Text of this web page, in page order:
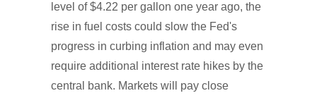
level of $4.22 per gallon one year ago, the
rise in fuel costs could slow the Fed's
progress in curbing inflation and may even
require additional interest rate hikes by the
central bank. Markets will pay close